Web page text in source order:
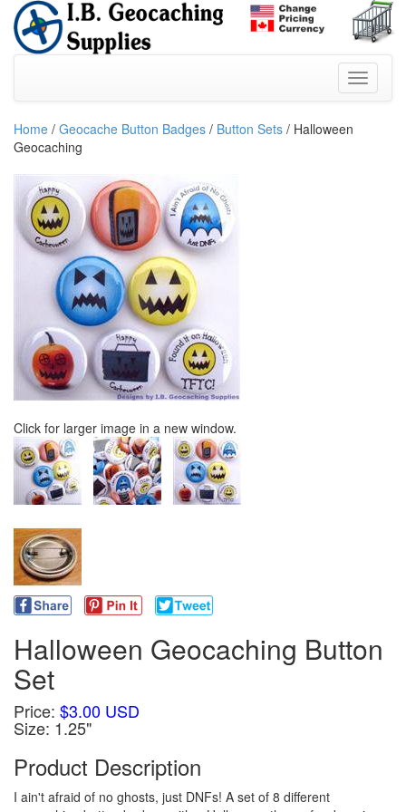
Home / Geocache Button Badges / Button Sets / Halloween
Geocaching
Click for larger image in a new window.
Halloween Geocaching Button
Set
Price: $3.00 USD
Size: 1.25"
Product Description
I ain't afraid of no ghosts, just DNFs! A set of 8 different